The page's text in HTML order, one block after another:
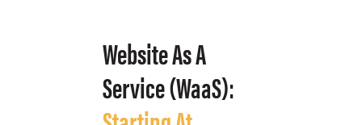
Website As A
Service (WaaS):